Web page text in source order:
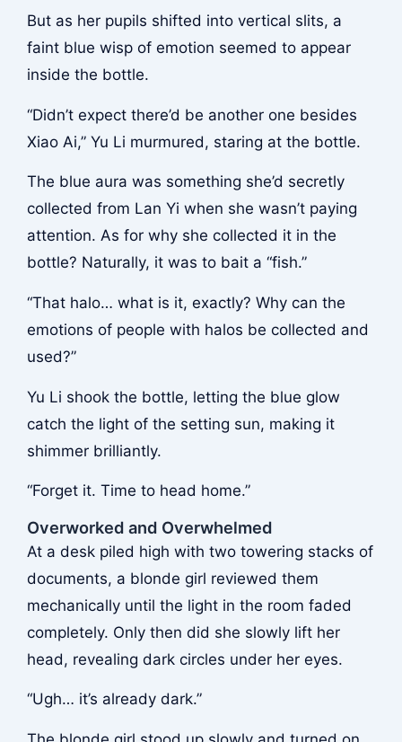
But as her pupils shifted into vertical slits, a
faint blue wisp of emotion seemed to appear
inside the bottle.
“Didn’t expect there’d be another one besides
Xiao Ai,” Yu Li murmured, staring at the bottle.
The blue aura was something she’d secretly
collected from Lan Yi when she wasn’t paying
attention. As for why she collected it in the
bottle? Naturally, it was to bait a “fish.”
“That halo… what is it, exactly? Why can the
emotions of people with halos be collected and
used?”
Yu Li shook the bottle, letting the blue glow
catch the light of the setting sun, making it
shimmer brilliantly.
“Forget it. Time to head home.”
Overworked and Overwhelmed
At a desk piled high with two towering stacks of
documents, a blonde girl reviewed them
mechanically until the light in the room faded
completely. Only then did she slowly lift her
head, revealing dark circles under her eyes.
“Ugh… it’s already dark.”